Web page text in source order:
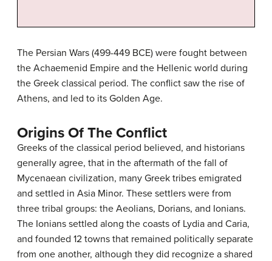
The Persian Wars (499-449 BCE) were fought between
the Achaemenid Empire and the Hellenic world during
the Greek classical period. The conflict saw the rise of
Athens, and led to its Golden Age.
Origins Of The Conflict
Greeks of the classical period believed, and historians
generally agree, that in the aftermath of the fall of
Mycenaean civilization, many Greek tribes emigrated
and settled in Asia Minor. These settlers were from
three tribal groups: the Aeolians, Dorians, and Ionians.
The Ionians settled along the coasts of Lydia and Caria,
and founded 12 towns that remained politically separate
from one another, although they did recognize a shared